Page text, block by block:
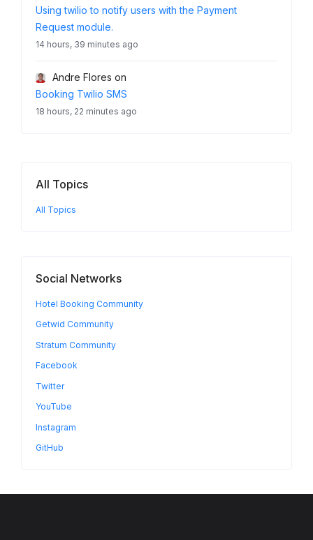
Using twilio to notify users with the Payment
Request module.
14 hours, 39 minutes ago
Andre Flores on
Booking Twilio SMS
18 hours, 22 minutes ago
All Topics
All Topics
Social Networks
Hotel Booking Community
Getwid Community
Stratum Community
Facebook
Twitter
YouTube
Instagram
GitHub